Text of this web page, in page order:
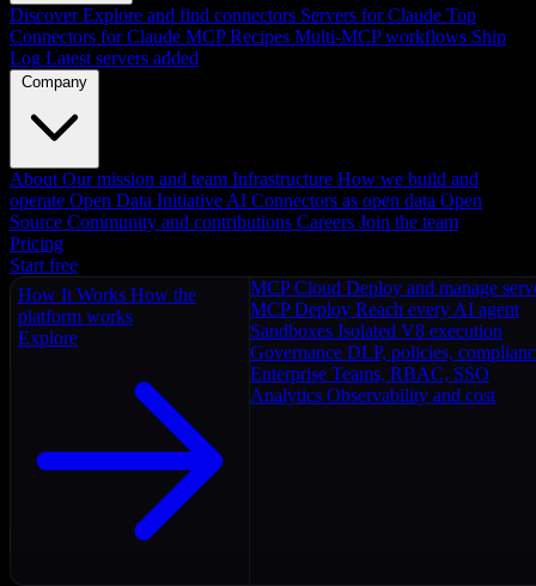
Discover Explore and find connectors Servers for Claude Top
Connectors for Claude MCP Recipes Multi-MCP workflows Ship
Log Latest servers added
Company
About Our mission and team Infrastructure How we build and
operate Open Data Initiative AI Connectors as open data Open
Source Community and contributions Careers Join the team
Pricing
Start free
How It Works How the
platform works
Explore
MCP Cloud Deploy and manage
MCP Deploy Reach every AI agent
Sandboxes Isolated V8 execution
Governance DLP, policies,
Enterprise Teams, RBAC, SSO
Analytics Observability and cost